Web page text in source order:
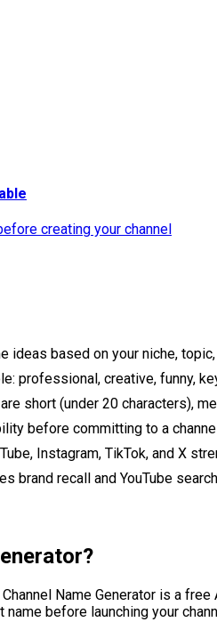
creating your channel
ideas based on your niche,
professional, creative, funny,
short (under 20 characters),
before committing to a
Instagram, TikTok, and X
brand recall and YouTube
?
Channel Name Generator is a
before launching your